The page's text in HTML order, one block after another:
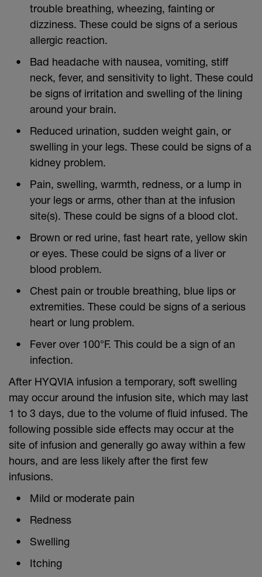
trouble breathing, wheezing, fainting or
dizziness. These could be signs of a serious
allergic reaction.
Bad headache with nausea, vomiting, stiff
neck, fever, and sensitivity to light. These could
be signs of irritation and swelling of the lining
around your brain.
Reduced urination, sudden weight gain, or
swelling in your legs. These could be signs of a
kidney problem.
Pain, swelling, warmth, redness, or a lump in
your legs or arms, other than at the infusion
site(s). These could be signs of a blood clot.
Brown or red urine, fast heart rate, yellow skin
or eyes. These could be signs of a liver or
blood problem.
Chest pain or trouble breathing, blue lips or
extremities. These could be signs of a serious
heart or lung problem.
Fever over 100°F. This could be a sign of an
infection.
After HYQVIA infusion a temporary, soft swelling
may occur around the infusion site, which may last
1 to 3 days, due to the volume of fluid infused. The
following possible side effects may occur at the
site of infusion and generally go away within a few
hours, and are less likely after the first few
infusions.
Mild or moderate pain
Redness
Swelling
Itching